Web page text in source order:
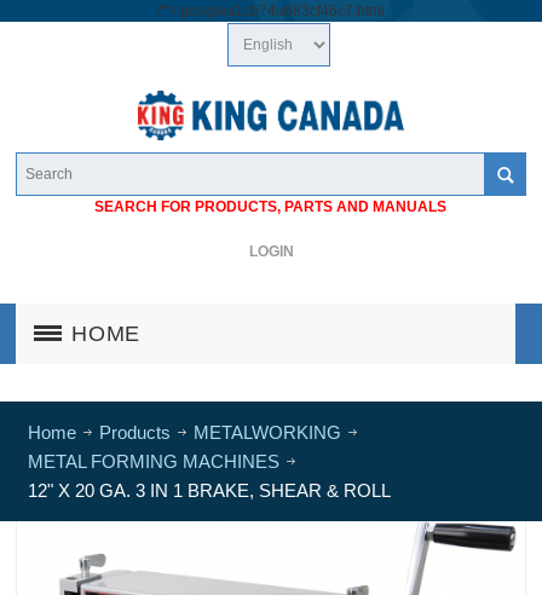
/**/ googlea1cb74a683cf46c7.html
SEARCH FOR PRODUCTS, PARTS AND MANUALS
LOGIN
HOME
Home Products
METALWORKING
METAL FORMING MACHINES
12" X 20 GA. 3 IN 1 BRAKE, SHEAR & ROLL